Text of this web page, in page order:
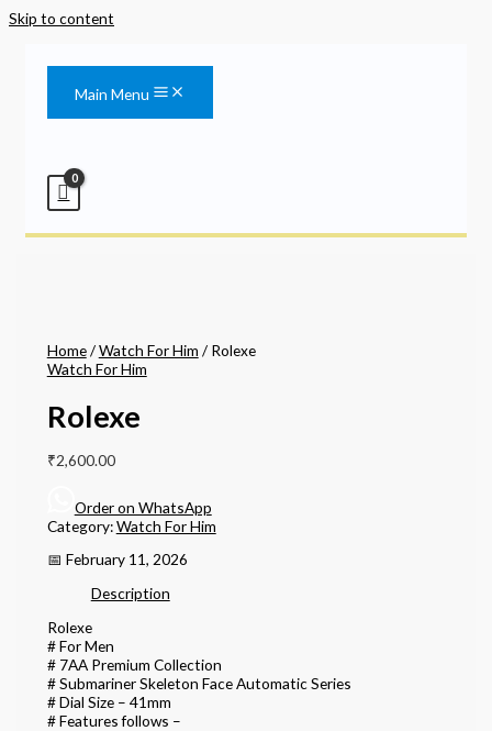
Skip to content
Main Menu
Home/Watch For Him / Rolexe
Watch For Him
Rolexe
₹2,600.00
Order on WhatsApp
Category:Watch For Him
📅 February 11, 2026
Description
Rolexe
# For Men
# 7AA Premium Collection
# Submariner Skeleton Face Automatic Series
# Dial Size – 41mm
# Features follows –